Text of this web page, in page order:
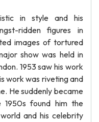
in style and his
ridden figures in
images of tortured
show was held in
1953 saw his work
work was riveting and
He suddenly became
found him the
and his celebrity